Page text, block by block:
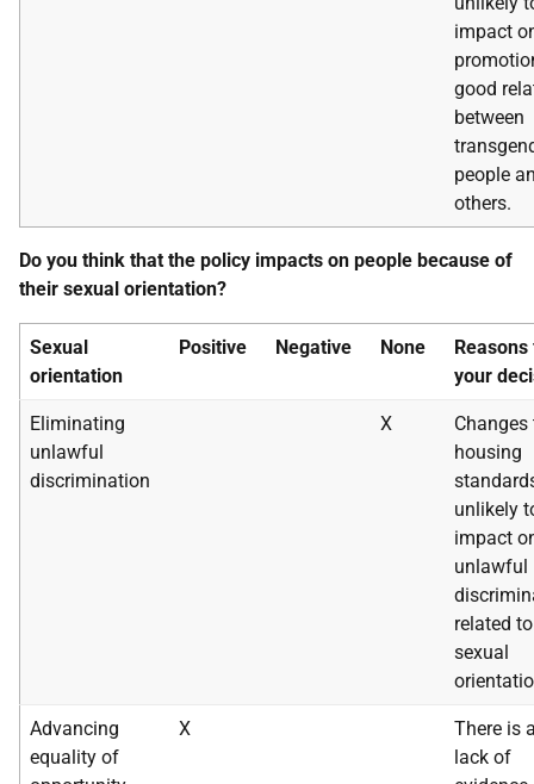
impact
good
between
people
others.
Do you think that the policy impacts on people because of
their sexual orientation?
Sexual
orientation
Positive Negative None
your
Eliminating
unlawful
discrimination
X
Changes
housing
unlikely
impact
unlawful
related to
sexual
Advancing
equality of
X
There is
lack of